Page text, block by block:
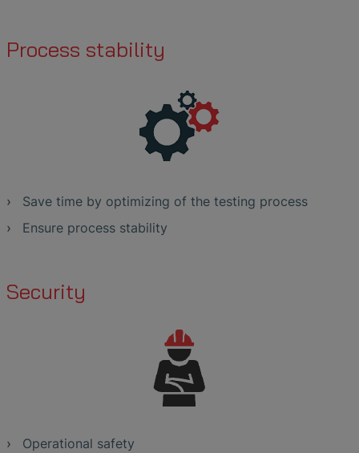
Process stability
Save time by optimizing of the testing process
Ensure process stability
Security
Operational safety